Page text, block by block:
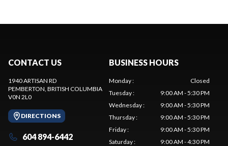
CONTACT US
1940 ARTISAN RD
PEMBERTON, BRITISH COLUMBIA
V0N 2L0
DIRECTIONS
604 894-6442
BUSINESS HOURS
Monday:
Closed
Tuesday:
9:00 AM - 5:30 PM
Wednesday:
9:00 AM - 5:30 PM
Thursday:
9:00 AM - 5:30 PM
Friday:
9:00 AM - 5:30 PM
Saturday:
9:00 AM - 4:30 PM